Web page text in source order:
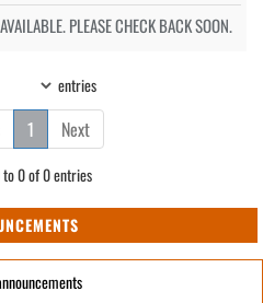
PLEASE CHECK BACK SOON.
entries
1 Next
to 0 of 0 entries